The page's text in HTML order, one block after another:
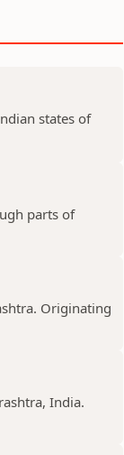
states of
parts of
Originating
India.